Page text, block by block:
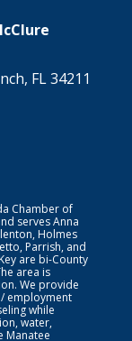
FL 34211
Chamber of
serves Anna
Holmes
Parrish, and
are bi-County
area is
We provide
employment
while
water,
Manatee